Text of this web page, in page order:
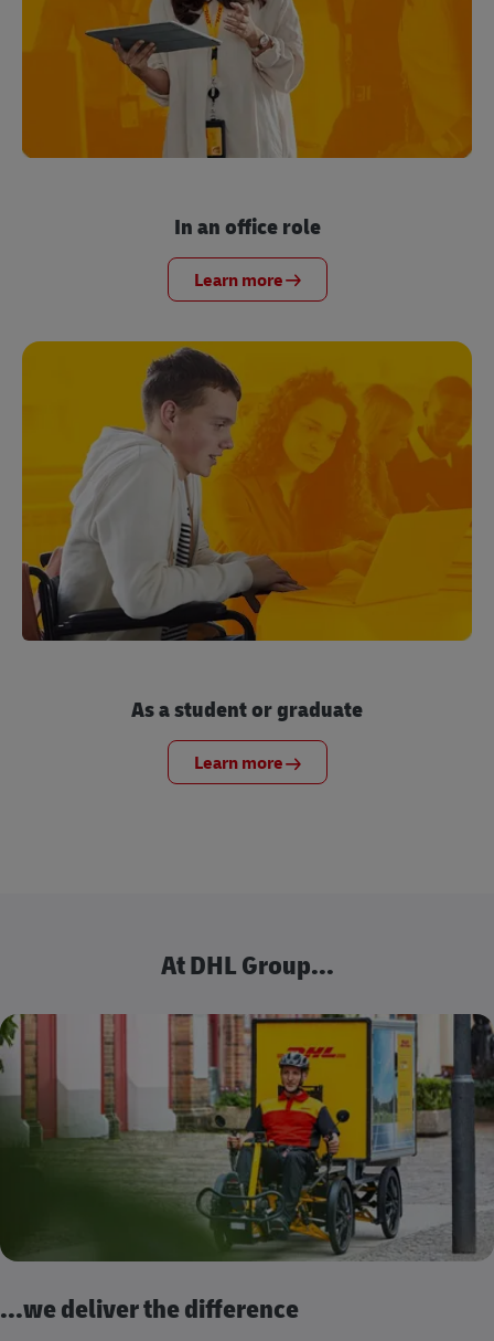
In an office role
Learn more
As a student or graduate
Learn more
At DHL Group...
...we deliver the difference